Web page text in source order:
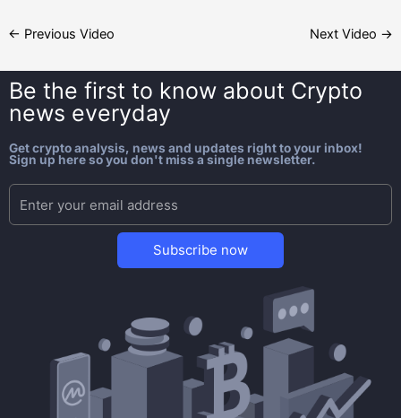
← Previous Video Next Video →
Be the first to know about Crypto
news everyday
Get crypto analysis, news and updates right to your inbox!
Sign up here so you don't miss a single newsletter.
Subscribe now